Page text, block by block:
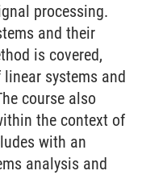
processing.
and their
is covered,
systems and
course also
the context of
with an
analysis and